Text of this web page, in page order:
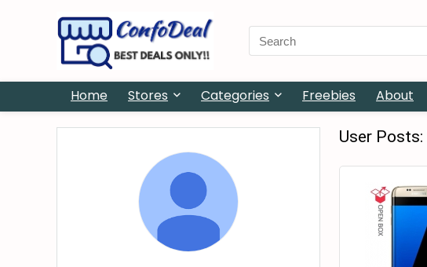
Search
for:
Home Stores Categories Freebies About
User Posts: